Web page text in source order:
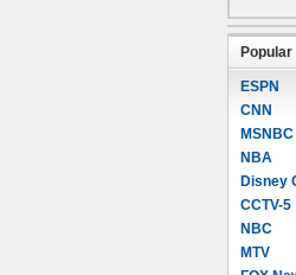
ESPN
CNN
MSNBC
NBA
Disney
CCTV-5
NBC
MTV